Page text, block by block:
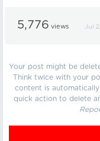
5,776 views Jul
Your post might be
Think twice with your
content is
quick action to delete